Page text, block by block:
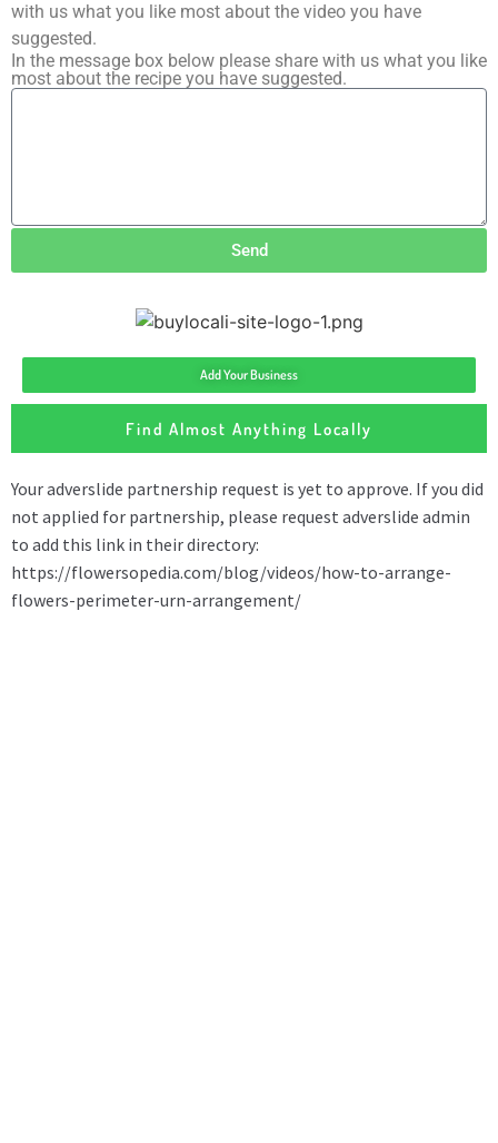
with us what you like most about the video you have
suggested.
In the message box below please share with us what you like
most about the recipe you have suggested.
Send
Add Your Business
Find Almost Anything Locally